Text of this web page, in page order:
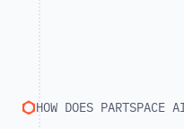
HOW DOES PARTSPACE